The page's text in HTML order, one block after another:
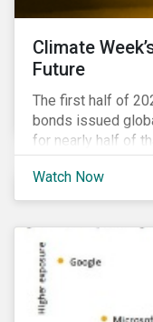
Climate
Future
The first half of
bonds issued
for nearly half of
achieving net-
to a low carbon
Sustainalytics
this one-hour
Watch Now